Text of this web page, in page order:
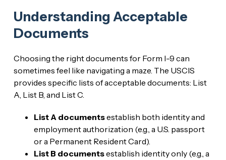
Understanding Acceptable
Documents
Choosing the right documents for Form I-9 can
sometimes feel like navigating a maze. The USCIS
provides specific lists of acceptable documents: List
A, List B, and List C.
List A documentsestablish both identity and
employment authorization (e.g., a U.S. passport
or a Permanent Resident Card).
List B documentsestablish identity only (e.g., a